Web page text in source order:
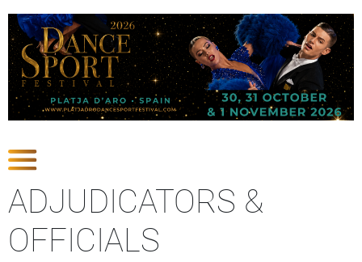
ADJUDICATORS &
OFFICIALS